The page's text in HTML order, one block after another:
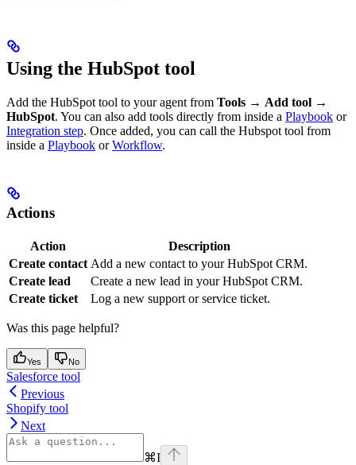
Using the HubSpot tool
Add the HubSpot tool to your agent from Tools → Add tool →
HubSpot. You can also add tools directly from inside a Playbook or
Integration step. Once added, you can call the Hubspot tool from
inside a Playbook orWorkflow.
Actions
Action
Description
Create contact Add a new contact to your HubSpot CRM.
Create lead
Create a new lead in your HubSpot CRM.
Create ticket
Log a new support or service ticket.
Was this page helpful?
Yes No
Salesforce tool
Previous
Shopify tool
Next
⌘I